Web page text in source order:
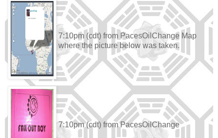
7:10pm (cdt) from PacesOilChange Map
where the picture below was taken.
7:10pm (cdt) from PacesOilChange